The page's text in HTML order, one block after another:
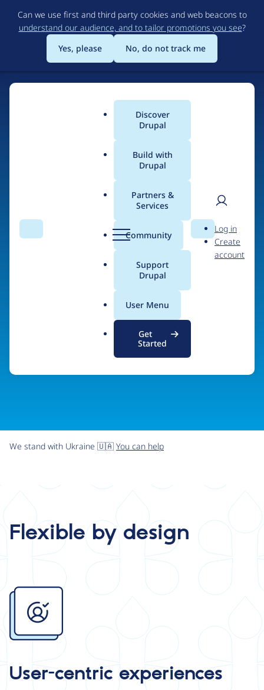
to
main
content
Can we use first and third party cookies and web beacons to
understand our audience, and to tailor promotions you see?
Yes, please
No, do not track me
Search Menu
Main
menu
Discover
Drupal
Build with
Drupal
Partners &
Services
Community
Support
Drupal
User Menu
Get
Started
Search
User
Log in
Create
account
The Web's Most
Powerful Open Source
CMS
Community-built and AI-ready, Drupal gives
organizations the freedom and flexibility to create
digital experiences without limits.
See what Drupal can do
We stand with Ukraine 🇺🇦 You can help
Flexible by design
Image
User-centric experiences